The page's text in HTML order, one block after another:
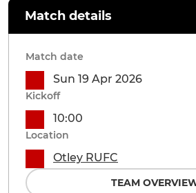
Match details
Match date
Sun 19 Apr 2026
Kickoff
10:00
Location
Otley RUFC
TEAM